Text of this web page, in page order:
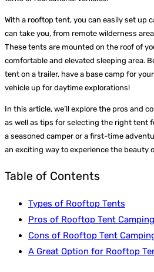
With a rooftop tent, you can easily set up
can take you, from remote wilderness
These tents are mounted on the roof of
comfortable and elevated sleeping area.
tent on a trailer, have a base camp for
vehicle up for daytime explorations!
In this article, we’ll explore the pros and
as well as tips for selecting the right tent
a seasoned camper or a first-time
an exciting way to experience the beauty
Table of Contents
Types of Rooftop Tents
Pros of Rooftop Tent Camping
Cons of Rooftop Tent
A Great Option for Rooftop